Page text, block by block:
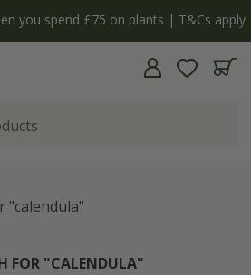
you spend £75 on plants | T&Cs apply
"calendula"
FOR "CALENDULA"